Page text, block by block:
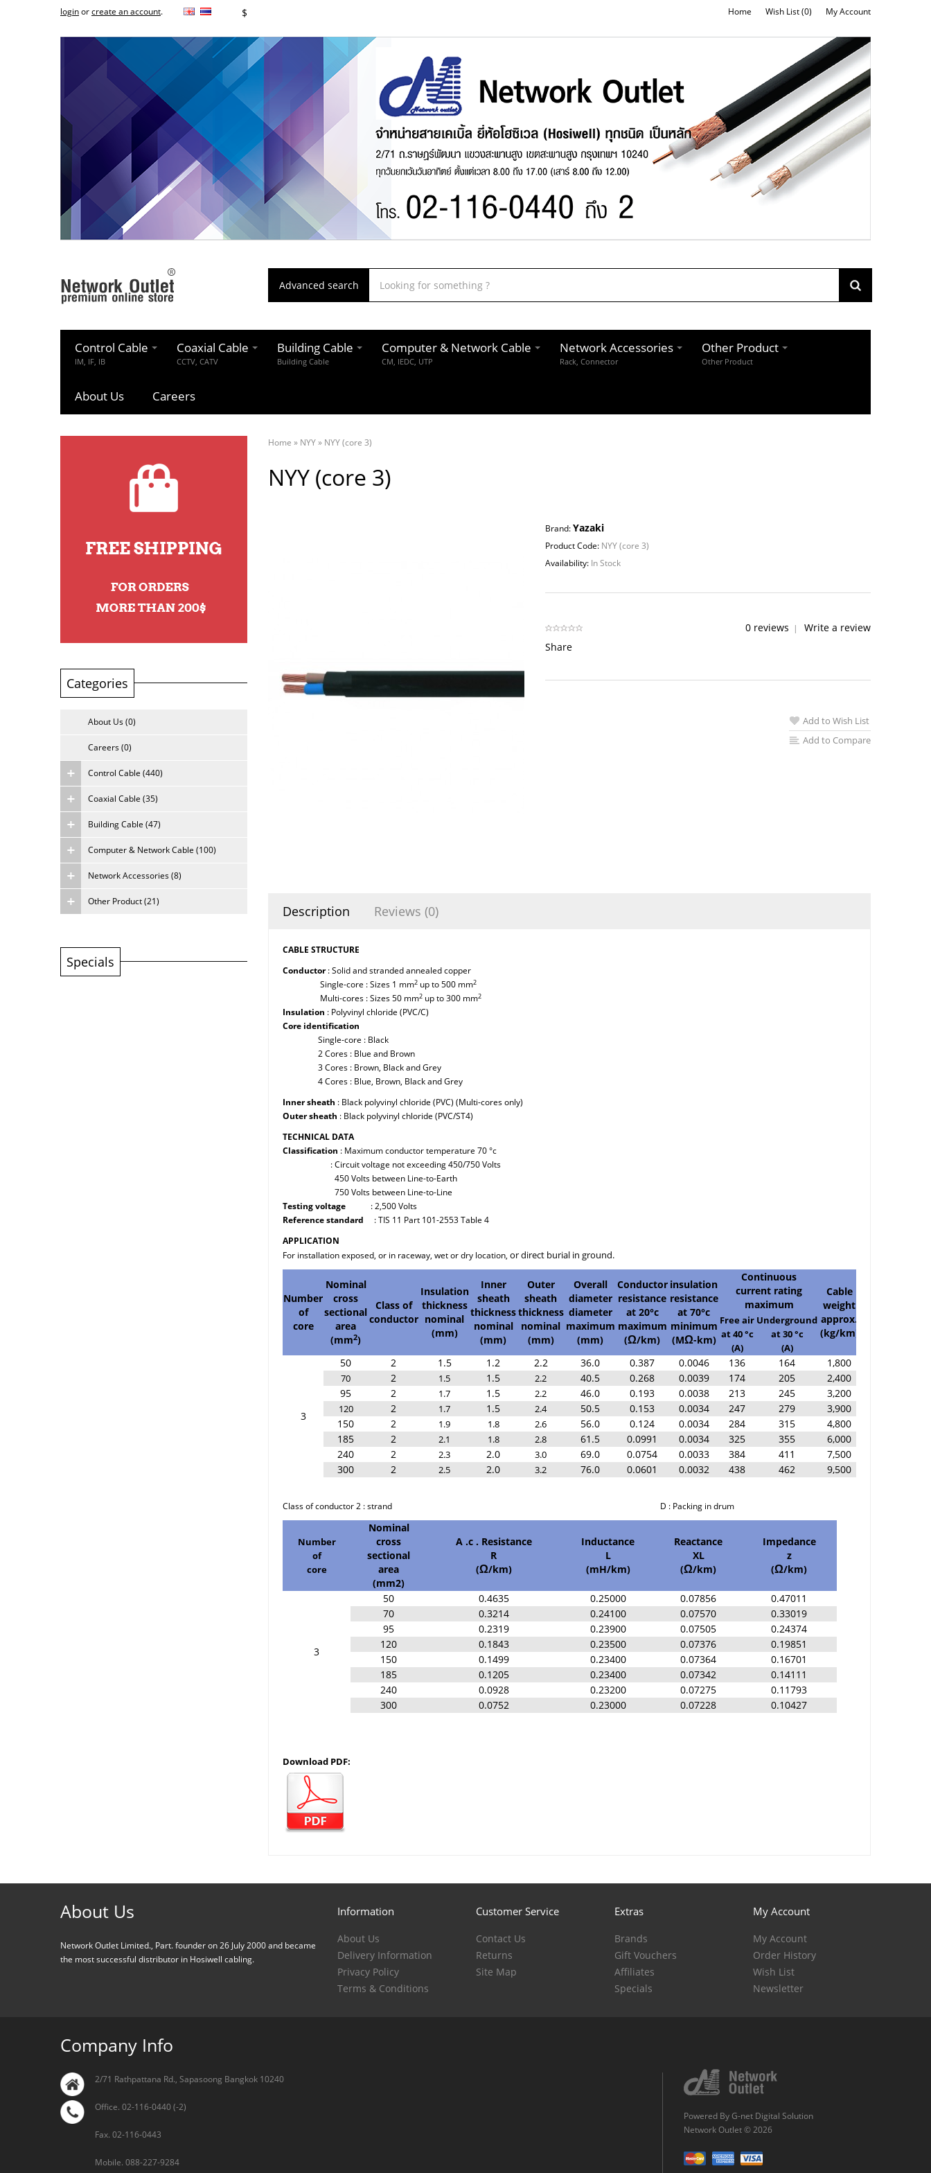
loginorcreate an account. $ Home Wish List (0) My Account
Advanced search
Control Cable
IM, IF, IB
Coaxial Cable
CCTV, CATV
Building Cable
Building Cable
Computer & Network Cable
CM, IEDC, UTP
Network Accessories
Rack, Connector
Other Product
Other Product
About Us Careers
Categories
About Us (0)
Careers (0)
Control Cable (440)
Coaxial Cable (35)
Building Cable (47)
Computer & Network Cable (100)
Network Accessories (8)
Other Product (21)
Specials
Home » NYY» NYY (core 3)
NYY (core 3)
Brand:Yazaki
Product Code: NYY (core 3)
Availability: In Stock
0 reviews | Write a review
Share
Add to Wish List
Add to Compare
Description Reviews (0)
CABLE STRUCTURE
Conductor: Solid and stranded annealed copper
Single-core : Sizes 1 mm2 up to 500 mm2
Multi-cores : Sizes 50 mm2 up to 300 mm2
Insulation : Polyvinyl chloride (PVC/C)
Core identification
Single-core : Black
2 Cores : Blue and Brown
3 Cores : Brown, Black and Grey
4 Cores : Blue, Brown, Black and Grey
Inner sheath : Black polyvinyl chloride (PVC) (Multi-cores only)
Outer sheath : Black polyvinyl chloride (PVC/ST4)
TECHNICAL DATA
Classification : Maximum conductor temperature 70 °c
: Circuit voltage not exceeding 450/750 Volts
450 Volts between Line-to-Earth
750 Volts between Line-to-Line
Testing voltage : 2,500 Volts
Reference standard : TIS 11 Part 101-2553 Table 4
APPLICATION
For installation exposed, or in raceway, wet or dry location, or direct burial in ground.
Number
of
core
Nominal
cross
sectional
area
(mm2)
Class of
conductor
Insulation
thickness
nominal
(mm)
Inner
sheath
thickness
nominal
(mm)
Outer
sheath
thickness
nominal
(mm)
Overall
diameter
diameter
maximum
(mm)
Conductor
resistance
at 20°c
maximum
(Ω/km)
insulation
resistance
at 70°c
minimum
(MΩ-km)
Continuous
current rating
maximum
Cable
weight
approx.
(kg/km)
Free air
at 40 °c
(A)
Underground
at 30 °c
(A)
3
50 2 1.5 1.2 2.2 36.0 0.387 0.0046 136 164 1,800
70 2 1.5 1.5 2.2 40.5 0.268 0.0039 174 205 2,400
95
2 1.7 1.5 2.2 46.0 0.193 0.0038 213 245 3,200
120 2 1.7 1.5 2.4 50.5 0.153 0.0034 247 279 3,900
150
2 1.9 1.8 2.6 56.0 0.124 0.0034 284 315 4,800
185
2 2.1 1.8 2.8 61.5 0.0991 0.0034 325 355 6,000
240
2 2.3 2.0 3.0 69.0 0.0754 0.0033 384 411 7,500
300
2 2.5 2.0 3.2 76.0 0.0601 0.0032 438 462 9,500
Class of conductor 2 : strand D : Packing in drum
Number
of
core
Nominal
cross
sectional
area
(mm2)
A .c . Resistance
R
(Ω/km)
Inductance
L
(mH/km)
Reactance
XL
(Ω/km)
Impedance
z
(Ω/km)
3
50 0.4635 0.25000 0.07856
0.47011
70
0.3214 0.24100 0.07570
0.33019
95
0.2319 0.23900 0.07505
0.24374
120
0.1843 0.23500 0.07376
0.19851
150
0.1499 0.23400 0.07364
0.16701
185
0.1205 0.23400 0.07342
0.14111
240
0.0928 0.23200 0.07275
0.11793
300
0.0752 0.23000 0.07228 0.10427
Download PDF:
About Us
Network Outlet Limited., Part. founder on 26 July 2000 and became
the most successful distributor in Hosiwell cabling.
Information
About Us
Delivery Information
Privacy Policy
Terms & Conditions
Customer Service
Contact Us
Returns
Site Map
Extras
Brands
Gift Vouchers
Affiliates
Specials
My Account
My Account
Order History
Wish List
Newsletter
Company Info
2/71 Rathpattana Rd., Sapasoong Bangkok 10240
Office. 02-116-0440 (-2)
Fax. 02-116-0443
Mobile. 088-227-9284
Powered ByG-net Digital Solution
Network Outlet © 2026